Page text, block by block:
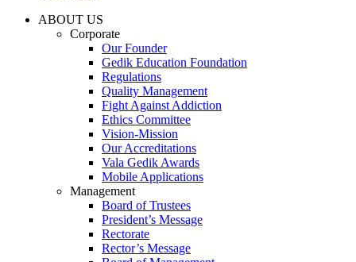
ABOUT US
Corporate
Our Founder
Gedik Education Foundation
Regulations
Quality Management
Fight Against Addiction
Ethics Committee
Vision-Mission
Our Accreditations
Vala Gedik Awards
Mobile Applications
Management
Board of Trustees
President’s Message
Rectorate
Rector’s Message